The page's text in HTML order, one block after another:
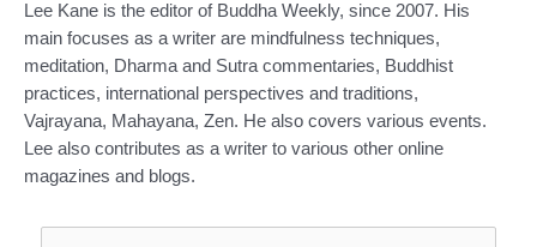
Lee Kane is the editor of Buddha Weekly, since 2007. His
main focuses as a writer are mindfulness techniques,
meditation, Dharma and Sutra commentaries, Buddhist
practices, international perspectives and traditions,
Vajrayana, Mahayana, Zen. He also covers various events.
Lee also contributes as a writer to various other online
magazines and blogs.